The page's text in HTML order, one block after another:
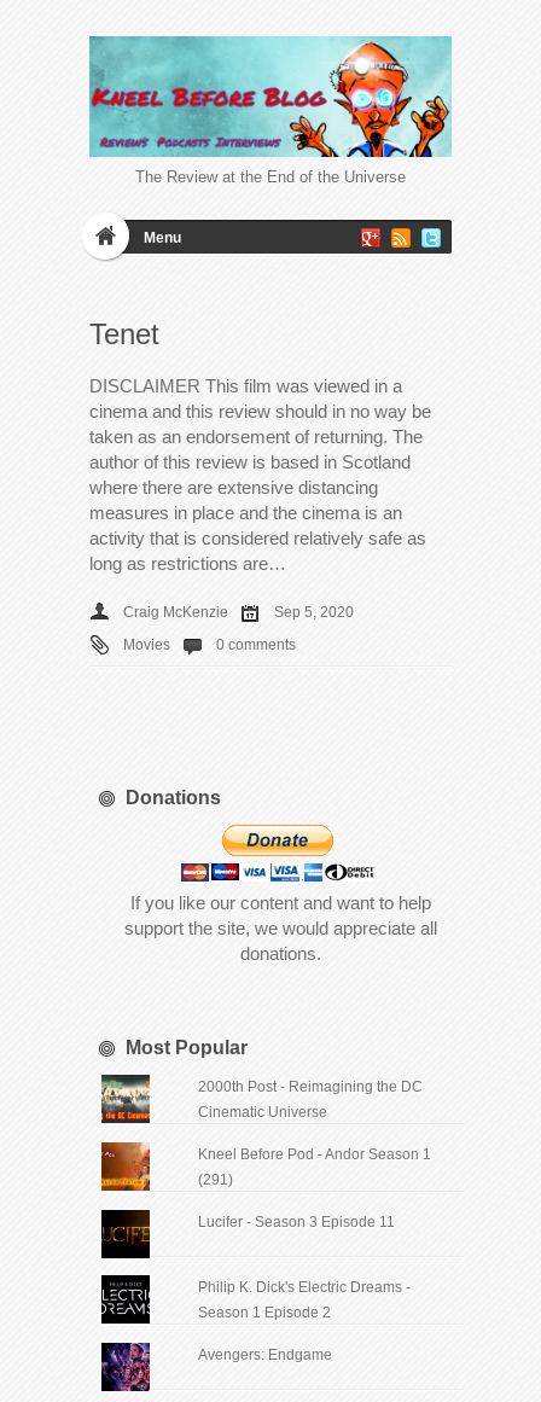
The Review at the End of the Universe
Menu
Tenet
DISCLAIMER This film was viewed in a
cinema and this review should in no way be
taken as an endorsement of returning. The
author of this review is based in Scotland
where there are extensive distancing
measures in place and the cinema is an
activity that is considered relatively safe as
long as restrictions are…
Craig McKenzie
Sep 5, 2020
Movies
0 comments
Donations
If you like our content and want to help
support the site, we would appreciate all
donations.
Most Popular
2000th Post - Reimagining the DC
Cinematic Universe
Kneel Before Pod - Andor Season 1
(291)
Lucifer - Season 3 Episode 11
Philip K. Dick's Electric Dreams -
Season 1 Episode 2
Avengers: Endgame